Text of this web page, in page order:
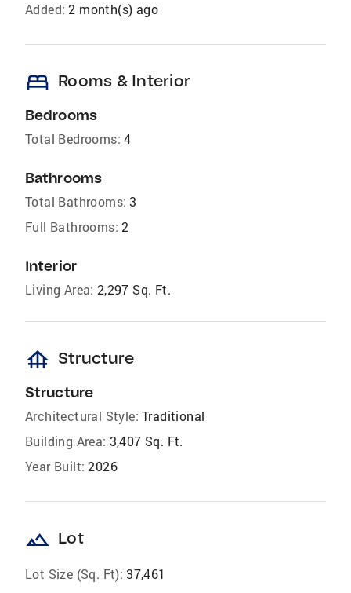
Added: 2 month(s) ago
bed Rooms & Interior
Bedrooms
Total Bedrooms: 4
Bathrooms
Total Bathrooms: 3
Full Bathrooms: 2
Interior
Living Area: 2,297 Sq. Ft.
foundation Structure
Structure
Architectural Style: Traditional
Building Area: 3,407 Sq. Ft.
Year Built: 2026
landscape Lot
Lot Size (Sq. Ft): 37,461